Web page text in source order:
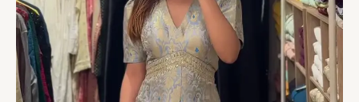
&
Sky
Blue
quantity